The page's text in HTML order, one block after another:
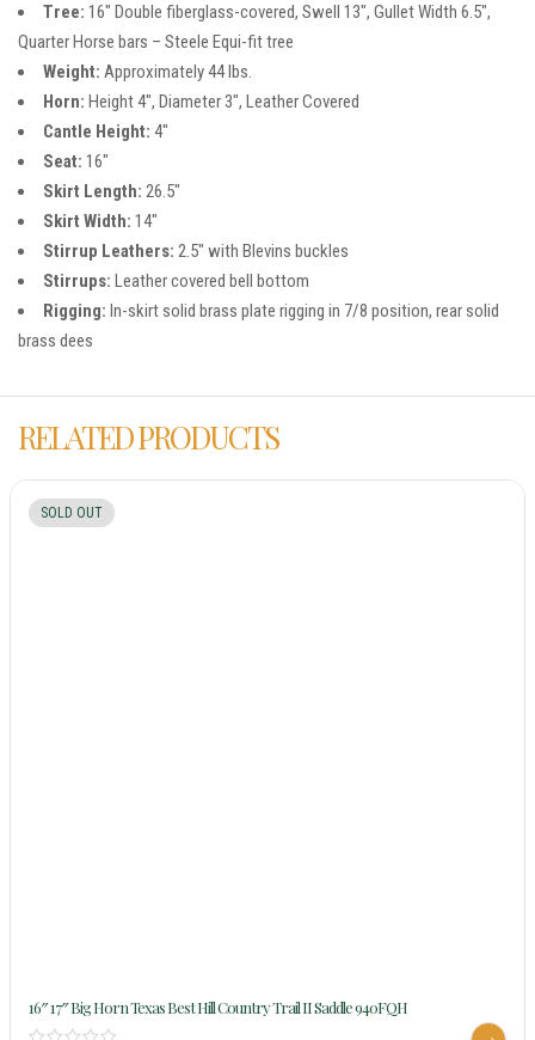
Tree: 16″ Double fiberglass-covered, Swell 13″, Gullet Width 6.5″,
Quarter Horse bars – Steele Equi-fit tree
Weight: Approximately 44 lbs.
Horn: Height 4″, Diameter 3″, Leather Covered
Cantle Height: 4″
Seat: 16″
Skirt Length: 26.5″
Skirt Width: 14″
Stirrup Leathers: 2.5″ with Blevins buckles
Stirrups: Leather covered bell bottom
Rigging: In-skirt solid brass plate rigging in 7/8 position, rear solid
brass dees
RELATED PRODUCTS
SOLD OUT
16″ 17″ Big Horn Texas Best Hill Country Trail II Saddle 940FQH